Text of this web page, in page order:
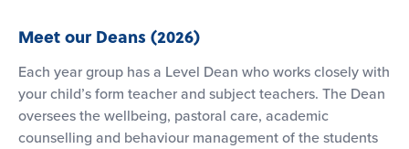
Meet our Deans (2026)
Each year group has a Level Dean who works closely with
your child’s form teacher and subject teachers. The Dean
oversees the wellbeing, pastoral care, academic
counselling and behaviour management of the students